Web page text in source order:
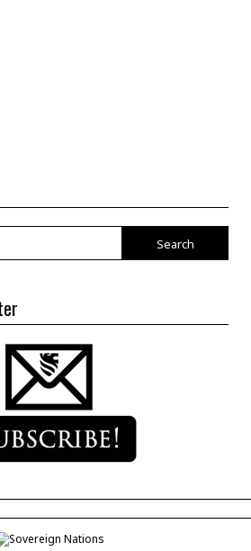
Search